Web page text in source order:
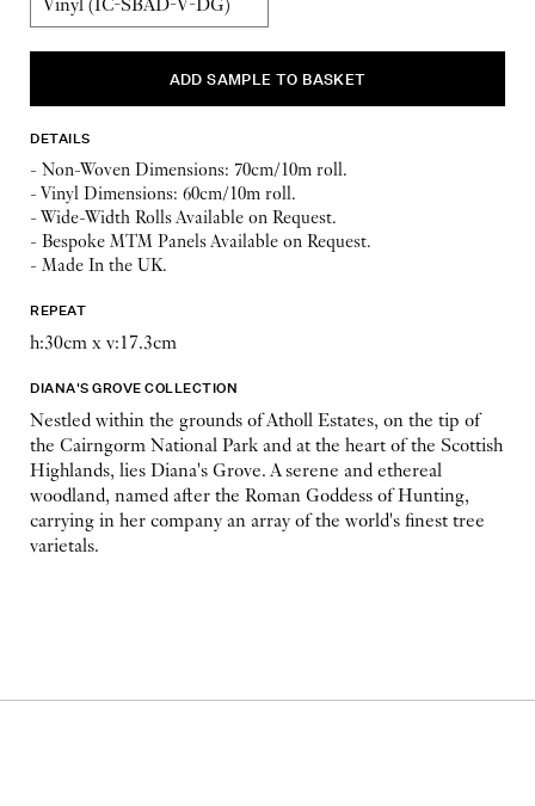
DETAILS
- Non-Woven Dimensions: 70cm/10m roll.
- Vinyl Dimensions: 60cm/10m roll.
- Wide-Width Rolls Available on Request.
- Bespoke MTM Panels Available on Request.
- Made In the UK.
REPEAT
h:30cm x v:17.3cm
DIANA'S GROVE COLLECTION
Nestled within the grounds of Atholl Estates, on the tip of
the Cairngorm National Park and at the heart of the Scottish
Highlands, lies Diana's Grove. A serene and ethereal
woodland, named after the Roman Goddess of Hunting,
carrying in her company an array of the world's finest tree
varietals.